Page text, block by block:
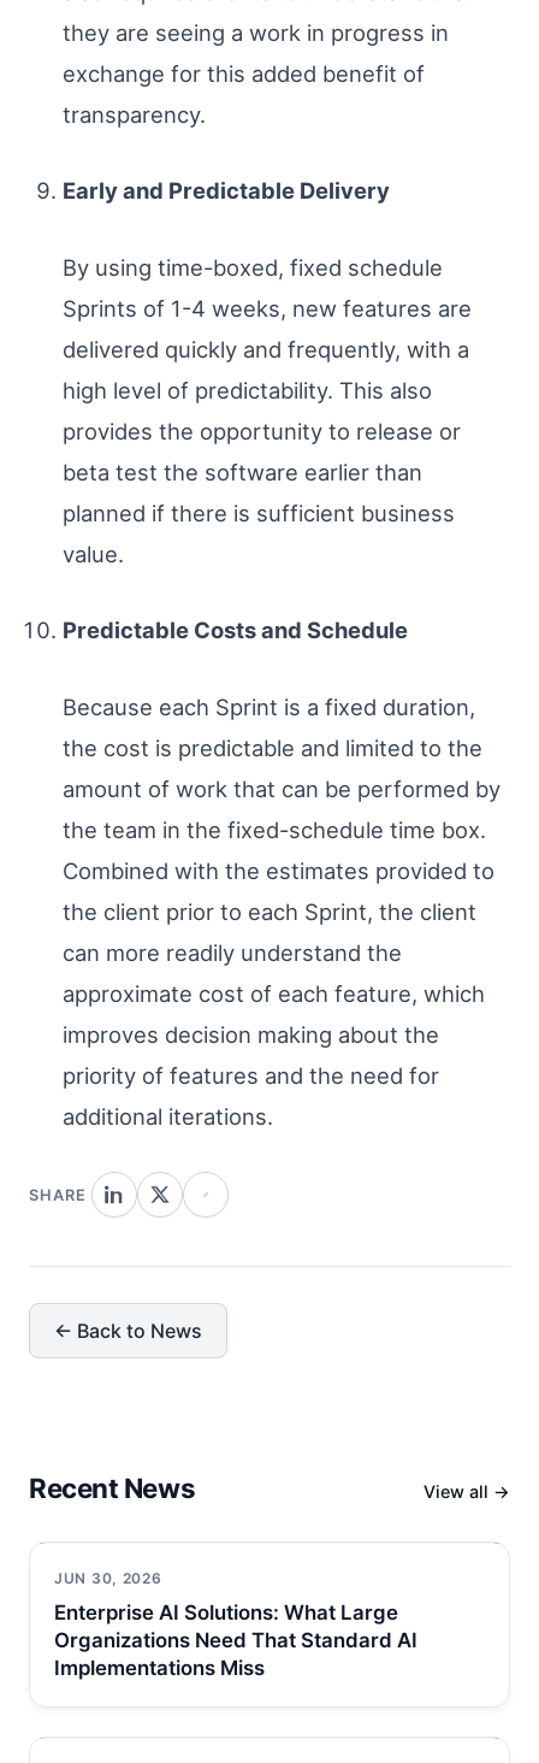
they are seeing a work in progress in
exchange for this added benefit of
transparency.
Early and Predictable Delivery
By using time-boxed, fixed schedule
Sprints of 1-4 weeks, new features are
delivered quickly and frequently, with a
high level of predictability. This also
provides the opportunity to release or
beta test the software earlier than
planned if there is sufficient business
value.
Predictable Costs and Schedule
Because each Sprint is a fixed duration,
the cost is predictable and limited to the
amount of work that can be performed by
the team in the fixed-schedule time box.
Combined with the estimates provided to
the client prior to each Sprint, the client
can more readily understand the
approximate cost of each feature, which
improves decision making about the
priority of features and the need for
additional iterations.
SHARE
← Back to News
Recent News View all →
JUN 30, 2026
Enterprise AI Solutions: What Large
Organizations Need That Standard AI
Implementations Miss